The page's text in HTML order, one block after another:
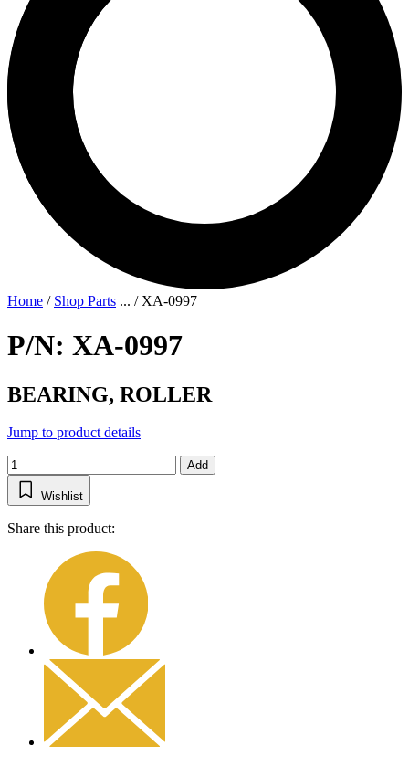
Home / Shop Parts ... / XA-0997
P/N: XA-0997
BEARING, ROLLER
Jump to product details
Add
Wishlist
Share this product: